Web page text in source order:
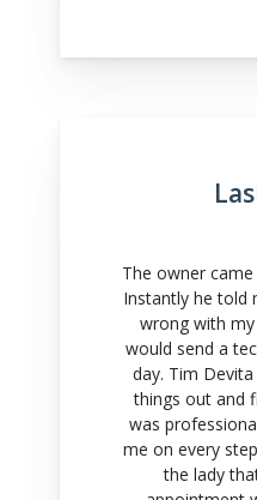
The owner
Instantly he told
wrong with
would send a
day. Tim
things out and
was
me on every
the lady